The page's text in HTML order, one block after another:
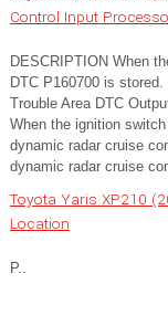
Control Input
DESCRIPTION When
DTC P160700 is
Trouble Area DTC
When the ignition
dynamic radar cruise
dynamic radar cruise
Toyota Yaris XP210
Location
P..